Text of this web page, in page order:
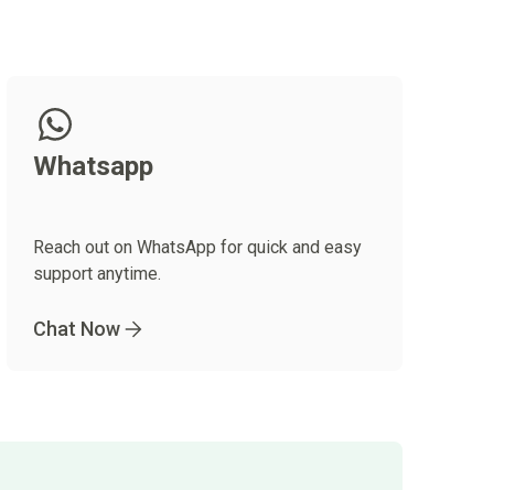
Whatsapp
Reach out on WhatsApp for quick and easy
support anytime.
Chat Now